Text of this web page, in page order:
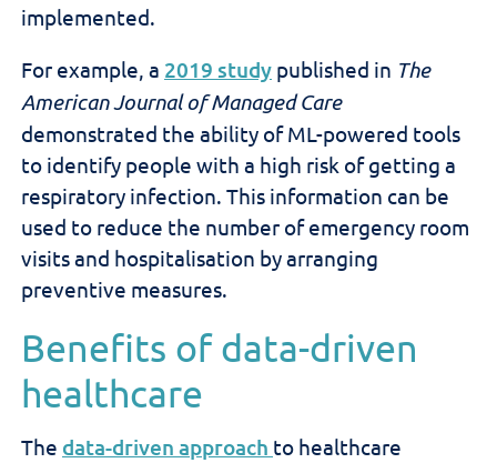
implemented.
For example, a 2019 study published in The
American Journal of Managed Care
demonstrated the ability of ML-powered tools
to identify people with a high risk of getting a
respiratory infection. This information can be
used to reduce the number of emergency room
visits and hospitalisation by arranging
preventive measures.
Benefits of data-driven
healthcare
The data-driven approach to healthcare